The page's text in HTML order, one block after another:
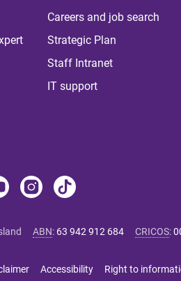
Careers and job search
Strategic Plan
Staff Intranet
IT support
ABN: 63 942 912 684 CRICOS:
Accessibility Right to